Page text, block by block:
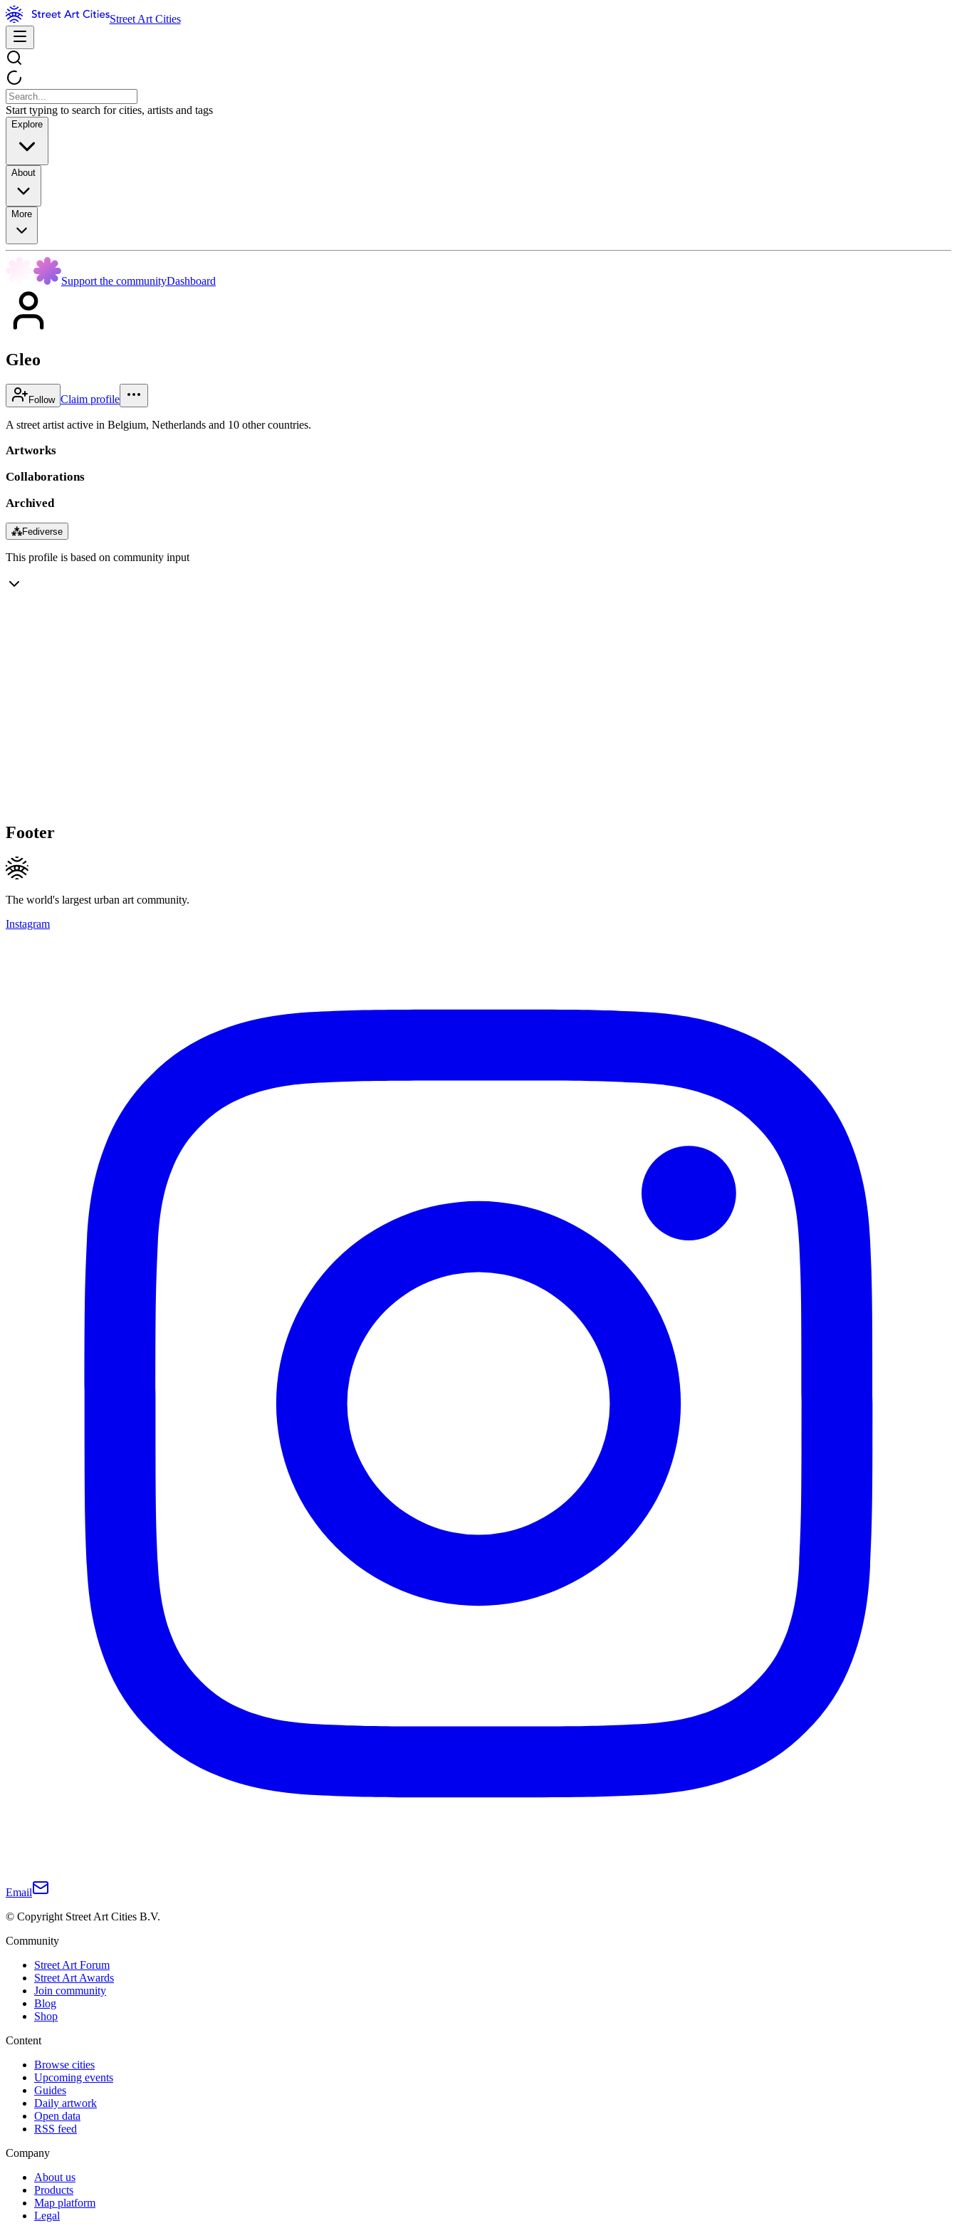
Street Art Cities
Start typing to search for cities, artists and tags
Explore
About
More
Support the communityDashboard
Gleo
Follow Claim profile
A street artist active in Belgium, Netherlands and 10 other countries.
Artworks
Collaborations
Archived
⁂Fediverse
This profile is based on community input
Footer
The world's largest urban art community.
Instagram
Email
© Copyright Street Art Cities B.V.
Community
Street Art Forum
Street Art Awards
Join community
Blog
Shop
Content
Browse cities
Upcoming events
Guides
Daily artwork
Open data
RSS feed
Company
About us
Products
Map platform
Legal